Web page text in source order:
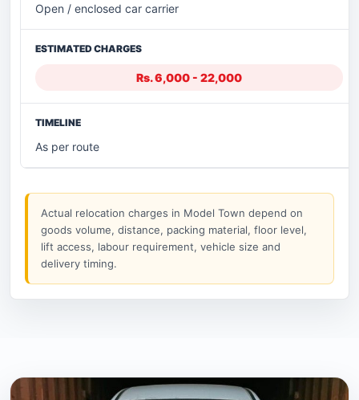
Open / enclosed car carrier
Rs. 6,000 - 22,000
As per route
Actual relocation charges in Model Town depend on
goods volume, distance, packing material, floor level,
lift access, labour requirement, vehicle size and
delivery timing.